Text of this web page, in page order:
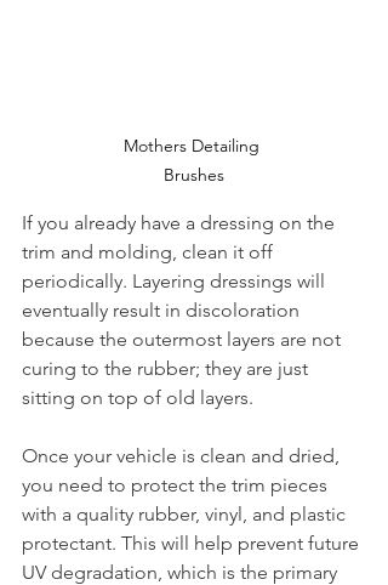
Mothers Detailing
Brushes
If you already have a dressing on the
trim and molding, clean it off
periodically. Layering dressings will
eventually result in discoloration
because the outermost layers are not
curing to the rubber; they are just
sitting on top of old layers.
Once your vehicle is clean and dried,
you need to protect the trim pieces
with a quality rubber, vinyl, and plastic
protectant. This will help prevent future
UV degradation, which is the primary